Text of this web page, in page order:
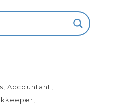
Accountant